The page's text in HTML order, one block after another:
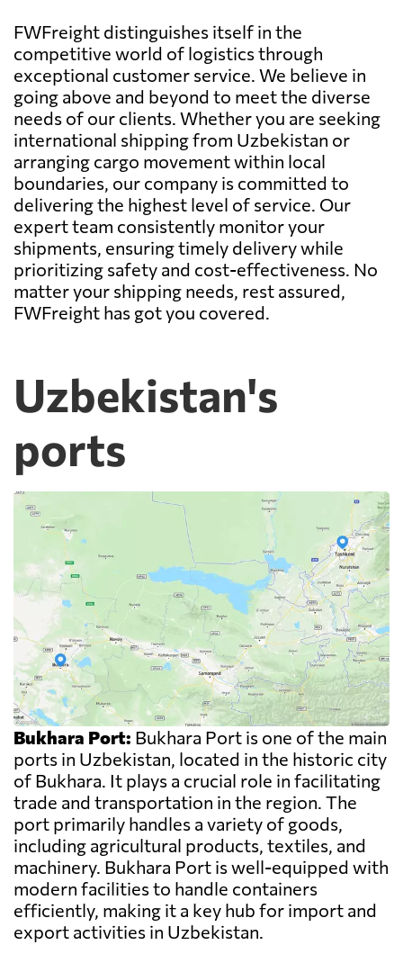
FWFreight distinguishes itself in the
competitive world of logistics through
exceptional customer service. We believe in
going above and beyond to meet the diverse
needs of our clients. Whether you are seeking
international shipping from Uzbekistan or
arranging cargo movement within local
boundaries, our company is committed to
delivering the highest level of service. Our
expert team consistently monitor your
shipments, ensuring timely delivery while
prioritizing safety and cost-effectiveness. No
matter your shipping needs, rest assured,
FWFreight has got you covered.
Uzbekistan's
ports
Bukhara Port: Bukhara Port is one of the main
ports in Uzbekistan, located in the historic city
of Bukhara. It plays a crucial role in facilitating
trade and transportation in the region. The
port primarily handles a variety of goods,
including agricultural products, textiles, and
machinery. Bukhara Port is well-equipped with
modern facilities to handle containers
efficiently, making it a key hub for import and
export activities in Uzbekistan.